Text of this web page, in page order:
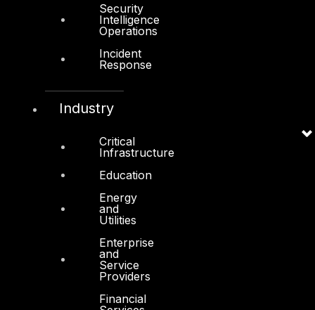
Security
Intelligence
Operations
Incident
Response
Industry
Critical
Infrastructure
Education
Energy
and
Utilities
Enterprise
and
Service
Providers
Financial
Board of Directors
Careers
Vendors
Resources